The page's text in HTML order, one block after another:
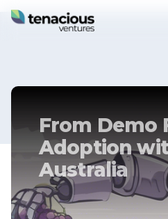
From Demo
Adoption
Australia